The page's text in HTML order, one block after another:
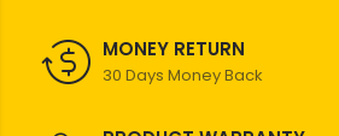
MONEY RETURN
30 Days Money Back